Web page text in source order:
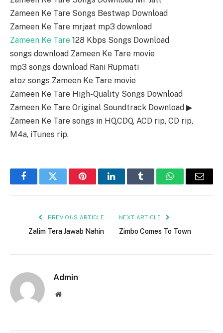
Zameen Ke Tare Songs Bestwap Download
Zameen Ke Tare mrjaat mp3 download
Zameen Ke Tare 128 Kbps Songs Download
songs download Zameen Ke Tare movie
mp3 songs download Rani Rupmati
atoz songs Zameen Ke Tare movie
Zameen Ke Tare High-Quality Songs Download
Zameen Ke Tare Original Soundtrack Download ▶
Zameen Ke Tare songs in HQ,CDQ, ACD rip, CD rip,
M4a, iTunes rip.
FacebookTwitter PinterestLinkedInTumblr WhatsAppEmail
PREVIOUS ARTICLE
Zalim Tera Jawab Nahin
NEXT ARTICLE
Zimbo Comes To Town
Admin
Website